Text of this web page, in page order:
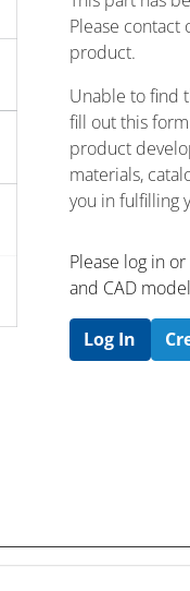
Please
product.
Unable to find
fill out this
product
materials,
you in fulfilling
Please log in
and CAD
Log In